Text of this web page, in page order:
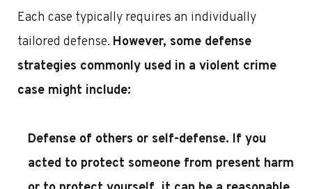
Each case typically requires an individually
tailored defense. However, some defense
strategies commonly used in a violent crime
case might include:
Defense of others or self-defense. If you
acted to protect someone from present harm